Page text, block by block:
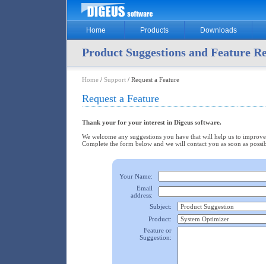
Home Products Downloads
Product Suggestions and Feature
Home / Support / Request a Feature
Request a Feature
Thank your for your interest in Digeus software.
We welcome any suggestions you have that will help us to
Complete the form below and we will contact you as soon as
Your Name:
Email
address:
Subject:
Product:
Feature or
Suggestion: